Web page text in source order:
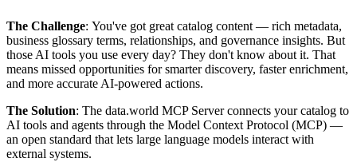
The Challenge: You've got great catalog content — rich metadata,
business glossary terms, relationships, and governance insights. But
those AI tools you use every day? They don't know about it. That
means missed opportunities for smarter discovery, faster enrichment,
and more accurate AI-powered actions.
The Solution: The data.world MCP Server connects your catalog to
AI tools and agents through the Model Context Protocol (MCP) —
an open standard that lets large language models interact with
external systems.